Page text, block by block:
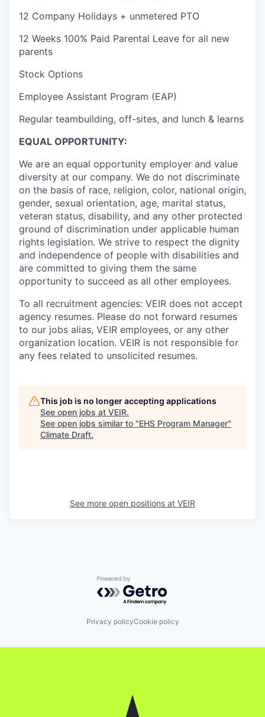
12 Company Holidays + unmetered PTO
12 Weeks 100% Paid Parental Leave for all new
parents
Stock Options
Employee Assistant Program (EAP)
Regular teambuilding, off-sites, and lunch & learns
EQUAL OPPORTUNITY:
We are an equal opportunity employer and value
diversity at our company. We do not discriminate
on the basis of race, religion, color, national origin,
gender, sexual orientation, age, marital status,
veteran status, disability, and any other protected
ground of discrimination under applicable human
rights legislation. We strive to respect the dignity
and ‎‎independence of people with disabilities and
are committed to giving them the same
‎‎opportunity to succeed as all other employees.
To all recruitment agencies: VEIR does not accept
agency resumes. Please do not forward resumes
to our jobs alias, VEIR employees, or any other
organization location. VEIR is not responsible for
any fees related to unsolicited resumes.
This job is no longer accepting applications
See open jobs at VEIR.
See open jobs similar to "EHS Program Manager"
Climate Draft.
See more open positions at VEIR
Powered by Getro.com
Privacy policyCookie policy